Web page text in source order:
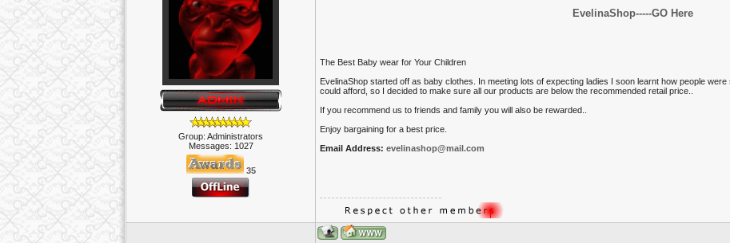
Group: Administrators
Messages: 1027
35
EvelinaShop-----GO Here
The Best Baby wear for Your Children
EvelinaShop started off as baby clothes. In meeting lots of expecting ladies I soon learnt how people
could afford, so I decided to make sure all our products are below the recommended retail price..
If you recommend us to friends and family you will also be rewarded..
Enjoy bargaining for a best price.
Email Address: evelinashop@mail.com